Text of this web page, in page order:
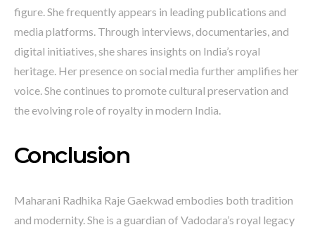
figure. She frequently appears in leading publications and
media platforms. Through interviews, documentaries, and
digital initiatives, she shares insights on India’s royal
heritage. Her presence on social media further amplifies her
voice. She continues to promote cultural preservation and
the evolving role of royalty in modern India.
Conclusion
Maharani Radhika Raje Gaekwad embodies both tradition
and modernity. She is a guardian of Vadodara’s royal legacy